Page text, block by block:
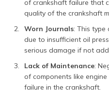
of crankshaft failure that
quality of the crankshaft
Worn Journals: This type
due to insufficient oil
serious damage if not
Lack of Maintenance:
of components like
failure in the crankshaft.